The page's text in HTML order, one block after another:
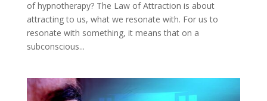
of hypnotherapy? The Law of Attraction is about
attracting to us, what we resonate with. For us to
resonate with something, it means that on a
subconscious...